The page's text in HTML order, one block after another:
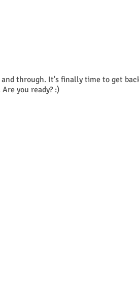
through. It's finally time to get
you ready? :)